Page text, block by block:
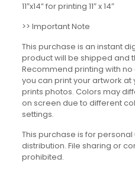
11″x14” for printing 11″ x 14″
>> Important Note
This purchase is an instant
product will be shipped and
Recommend printing with
you can print your artwork
prints photos. Colors may
on screen due to different
settings.
This purchase is for
distribution. File sharing or
prohibited.